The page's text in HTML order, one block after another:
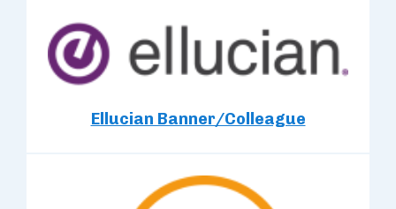
Ellucian Banner/Colleague